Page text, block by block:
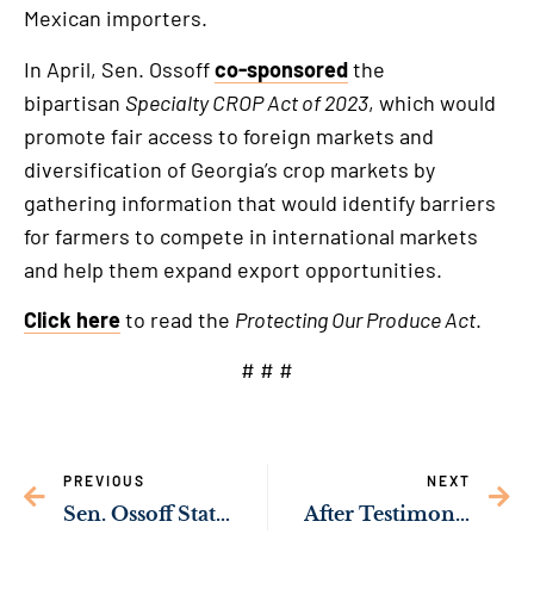
Mexican importers.
In April, Sen. Ossoffco-sponsoredthe
bipartisan Specialty CROP Act of 2023, which would
promote fair access to foreign markets and
diversification of Georgia’s crop markets by
gathering information that would identify barriers
for farmers to compete in international markets
and help them expand export opportunities.
Click hereto read the Protecting Our Produce Act.
# # #
PREVIOUS
Sen. Ossoff Statement on Loss of Georgia National Guard Servicemembers in Iraq
NEXT
After Testimony from OB-GYNs, Sen. Ossoff Invites Georgians to Share Their Stories on Impacts of Georgia’s Abortion Ban